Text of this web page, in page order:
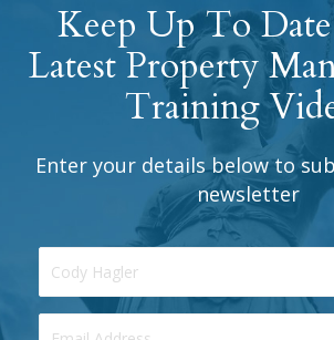
Keep Up To
Latest Property
Training
Enter your details below to
newsletter